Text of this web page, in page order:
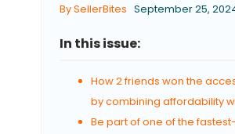
By SellerBites September 25,
In this issue:
How 2 friends won the
by combining affordability
Be part of one of the